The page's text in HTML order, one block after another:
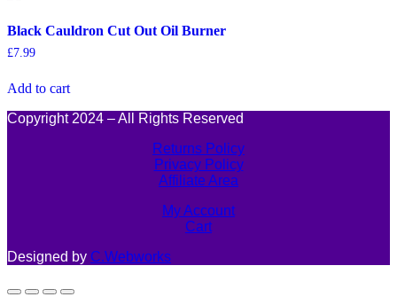
Black Cauldron Cut Out Oil Burner
£7.99
Add to cart
Copyright 2024 – All Rights Reserved
Returns Policy
Privacy Policy
Affiliate Area
My Account
Cart
Designed by C.Webworks